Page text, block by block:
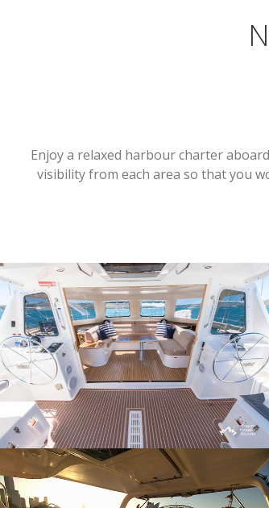
Enjoy a relaxed harbour charter
visibility from each area so that you